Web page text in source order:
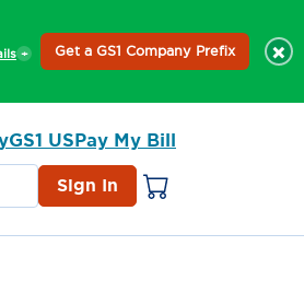
Get a GS1 Company Prefix ×
USPay My Bill
Sign In